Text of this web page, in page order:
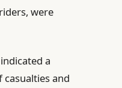
were
a
and